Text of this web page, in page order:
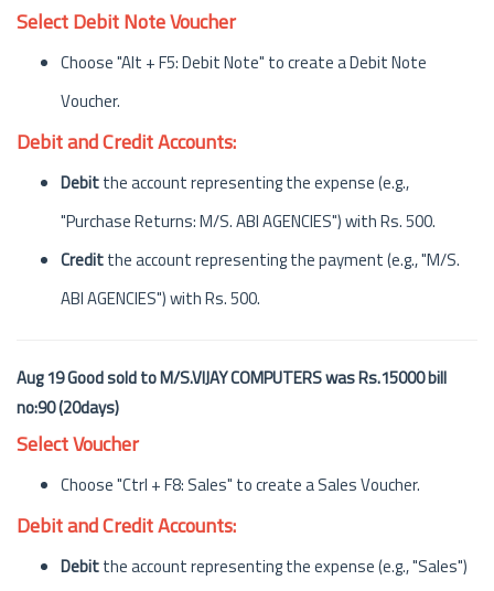
Select Debit Note Voucher
Choose "Alt + F5: Debit Note" to create a Debit Note
Voucher.
Debit and Credit Accounts:
Debitthe account representing the expense (e.g.,
"Purchase Returns: M/S. ABI AGENCIES") with Rs. 500.
Creditthe account representing the payment (e.g., "M/S.
ABI AGENCIES") with Rs. 500.
Aug 19 Good sold to M/S.VIJAY COMPUTERS was Rs.15000 bill
no:90 (20days)
Select Voucher
Choose "Ctrl + F8: Sales" to create a Sales Voucher.
Debit and Credit Accounts:
Debitthe account representing the expense (e.g., "Sales")